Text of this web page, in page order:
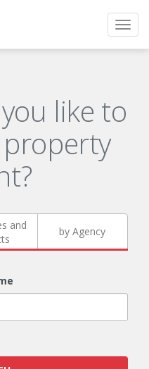
like to
and
by Agency